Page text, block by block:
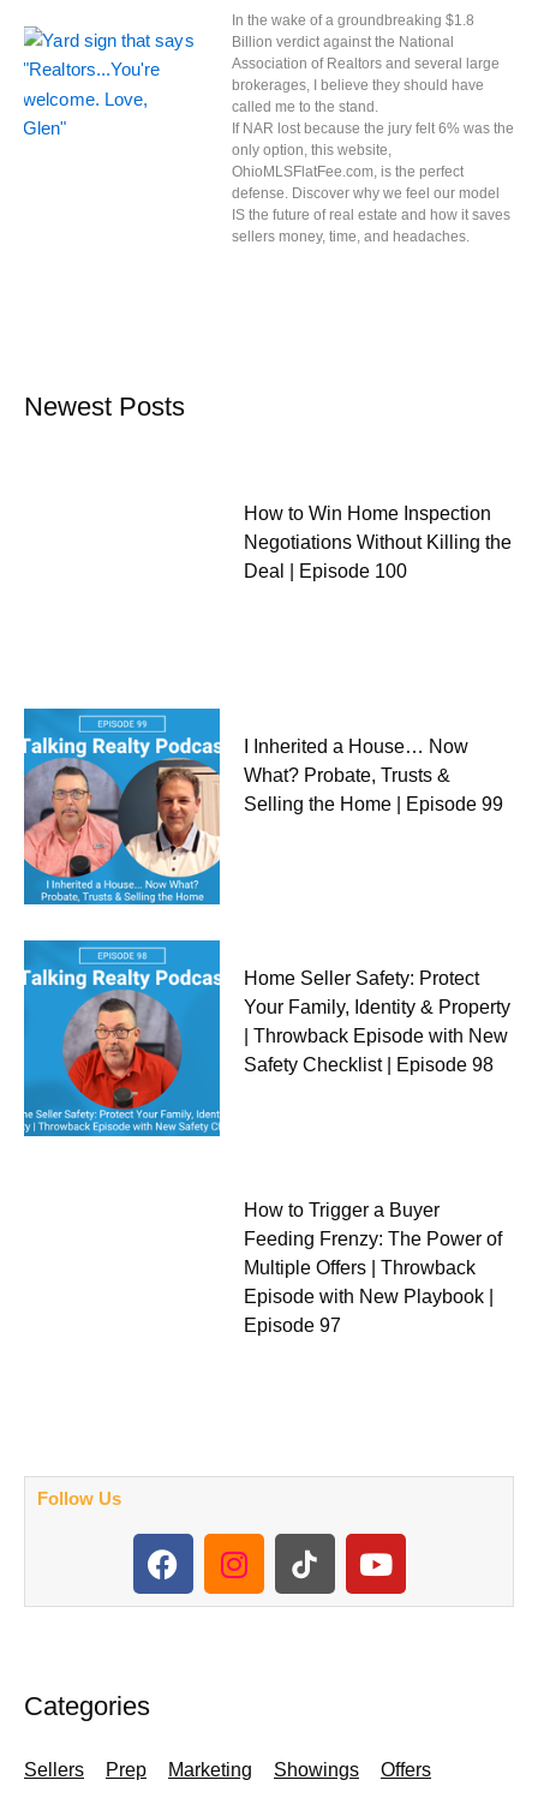
In the wake of a groundbreaking $1.8
Billion verdict against the National
Association of Realtors and several large
brokerages, I believe they should have
called me to the stand.
If NAR lost because the jury felt 6% was the
only option, this website,
OhioMLSFlatFee.com, is the perfect
defense. Discover why we feel our model
IS the future of real estate and how it saves
sellers money, time, and headaches.
Newest Posts
How to Win Home Inspection
Negotiations Without Killing the
Deal | Episode 100
I Inherited a House… Now
What? Probate, Trusts &
Selling the Home | Episode 99
Home Seller Safety: Protect
Your Family, Identity & Property
| Throwback Episode with New
Safety Checklist | Episode 98
How to Trigger a Buyer
Feeding Frenzy: The Power of
Multiple Offers | Throwback
Episode with New Playbook |
Episode 97
Follow Us
F
a
c
k
I
n
s
a
m
Y
o
u
Categories
Sellers Prep Marketing Showings Offers